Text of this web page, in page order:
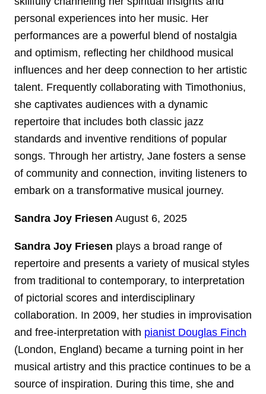
personal experiences into her music. Her
performances are a powerful blend of nostalgia
and optimism, reflecting her childhood musical
influences and her deep connection to her artistic
talent. Frequently collaborating with Timothonius,
she captivates audiences with a dynamic
repertoire that includes both classic jazz
standards and inventive renditions of popular
songs. Through her artistry, Jane fosters a sense
of community and connection, inviting listeners to
embark on a transformative musical journey.
Sandra Joy Friesen August 6, 2025
Sandra Joy Friesen plays a broad range of
repertoire and presents a variety of musical styles
from traditional to contemporary, to interpretation
of pictorial scores and interdisciplinary
collaboration. In 2009, her studies in improvisation
and free-interpretation with pianist Douglas Finch
(London, England) became a turning point in her
musical artistry and this practice continues to be a
source of inspiration. During this time, she and